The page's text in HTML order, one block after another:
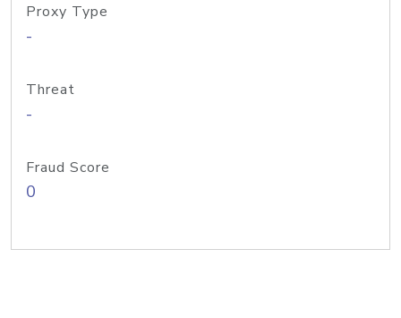
Proxy Type
-
Threat
-
Fraud Score
0